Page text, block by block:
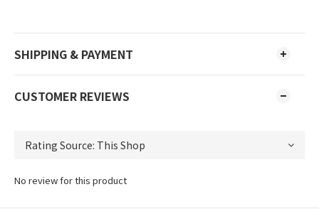
SHIPPING & PAYMENT
CUSTOMER REVIEWS
No review for this product